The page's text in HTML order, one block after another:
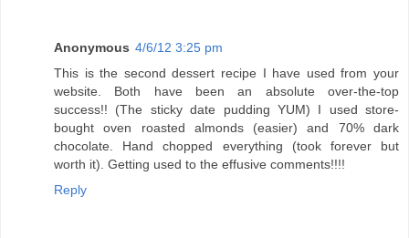
Anonymous 4/6/12 3:25 pm
This is the second dessert recipe I have used from your
website. Both have been an absolute over-the-top
success!! (The sticky date pudding YUM) I used store-
bought oven roasted almonds (easier) and 70% dark
chocolate. Hand chopped everything (took forever but
worth it). Getting used to the effusive comments!!!!
Reply